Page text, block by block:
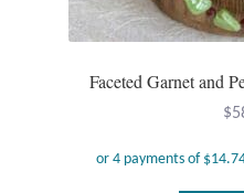
Faceted Garnet and
$